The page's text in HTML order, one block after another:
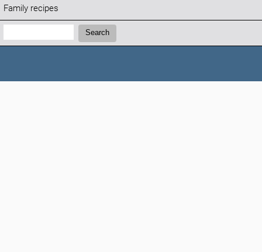
Family recipes
Search